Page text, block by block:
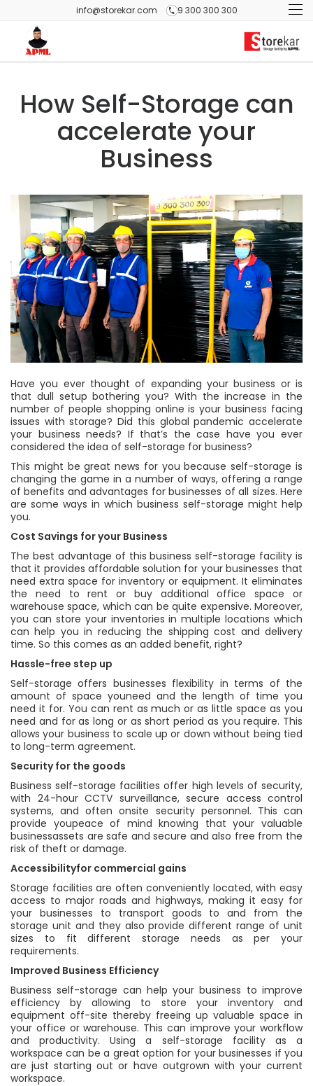
info@storekar.com 9 300 300 300
How Self-Storage can
accelerate your
Business
Have you ever thought of expanding your business or is
that dull setup bothering you? With the increase in the
number of people shopping online is your business facing
issues with storage? Did this global pandemic accelerate
your business needs? If that’s the case have you ever
considered the idea of self-storage for business?
This might be great news for you because self-storage is
changing the game in a number of ways, offering a range
of benefits and advantages for businesses of all sizes. Here
are some ways in which business self-storage might help
you.
Cost Savings for your Business
The best advantage of this business self-storage facility is
that it provides affordable solution for your businesses that
need extra space for inventory or equipment. It eliminates
the need to rent or buy additional office space or
warehouse space, which can be quite expensive. Moreover,
you can store your inventories in multiple locations which
can help you in reducing the shipping cost and delivery
time. So this comes as an added benefit, right?
Hassle-free step up
Self-storage offers businesses flexibility in terms of the
amount of space youneed and the length of time you
need it for. You can rent as much or as little space as you
need and for as long or as short period as you require. This
allows your business to scale up or down without being tied
to long-term agreement.
Security for the goods
Business self-storage facilities offer high levels of security,
with 24-hour CCTV surveillance, secure access control
systems, and often onsite security personnel. This can
provide youpeace of mind knowing that your valuable
businessassets are safe and secure and also free from the
risk of theft or damage.
Accessibilityfor commercial gains
Storage facilities are often conveniently located, with easy
access to major roads and highways, making it easy for
your businesses to transport goods to and from the
storage unit and they also provide different range of unit
sizes to fit different storage needs as per your
requirements.
Improved Business Efficiency
Business self-storage can help your business to improve
efficiency by allowing to store your inventory and
equipment off-site thereby freeing up valuable space in
your office or warehouse. This can improve your workflow
and productivity. Using a self-storage facility as a
workspace can be a great option for your businesses if you
are just starting out or have outgrown with your current
workspace.